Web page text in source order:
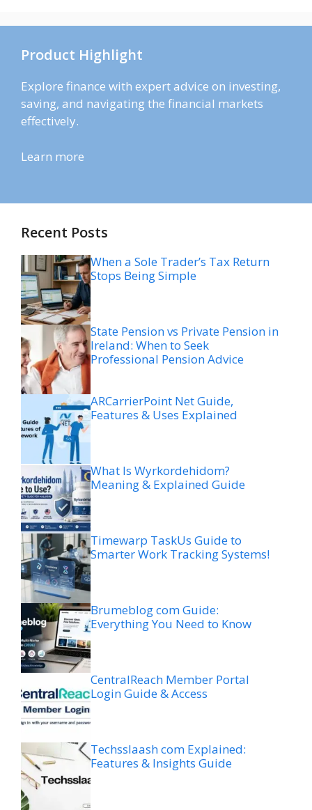
Product Highlight
Explore finance with expert advice on investing,
saving, and navigating the financial markets
effectively.
Learn more
Recent Posts
When a Sole Trader’s Tax Return
Stops Being Simple
State Pension vs Private Pension in
Ireland: When to Seek
Professional Pension Advice
ARCarrierPoint Net Guide,
Features & Uses Explained
What Is Wyrkordehidom?
Meaning & Explained Guide
Timewarp TaskUs Guide to
Smarter Work Tracking Systems!
Brumeblog com Guide:
Everything You Need to Know
CentralReach Member Portal
Login Guide & Access
Techsslaash com Explained:
Features & Insights Guide